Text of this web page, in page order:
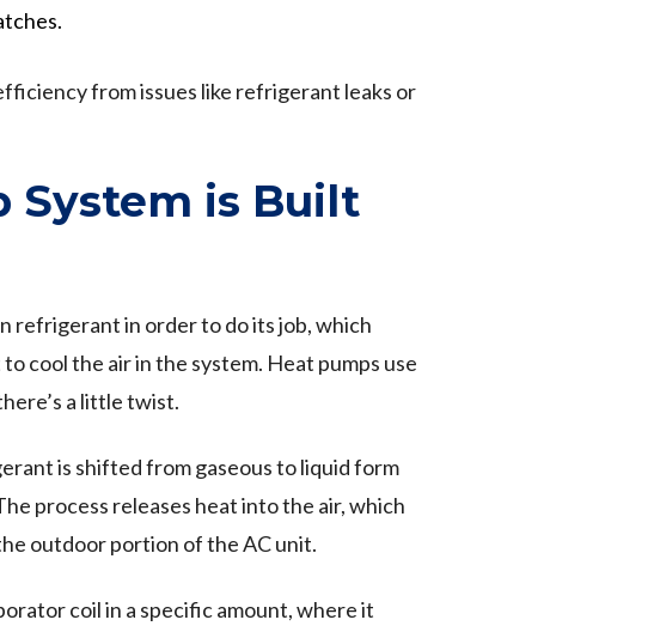
from issues like refrigerant leaks or
System is Built
refrigerant in order to do its job, which
cool the air in the system. Heat pumps use
a little twist.
is shifted from gaseous to liquid form
process releases heat into the air, which
outdoor portion of the AC unit.
coil in a specific amount, where it